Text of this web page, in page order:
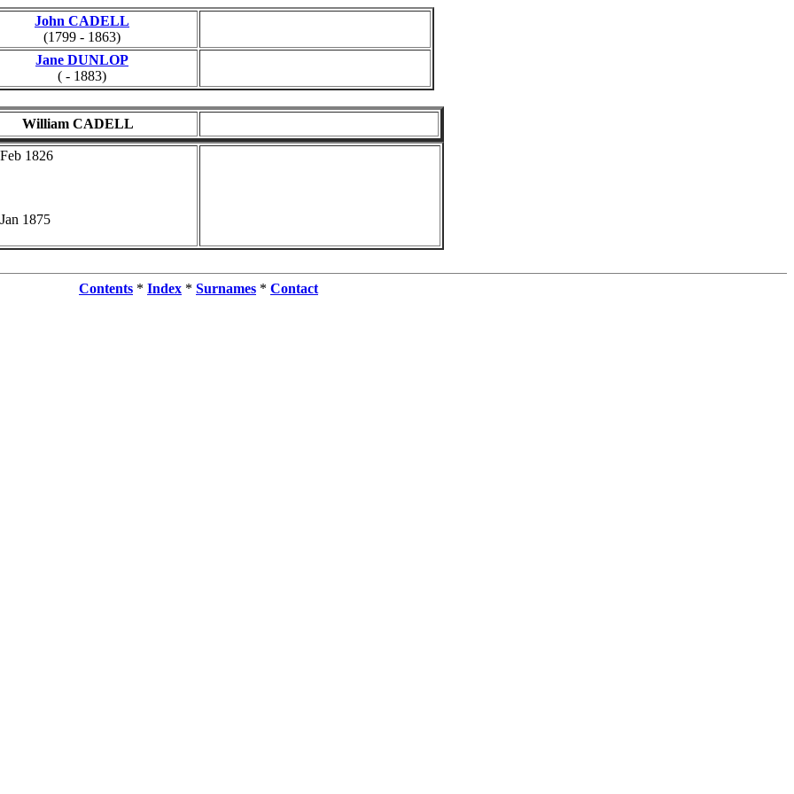
John CADELL
(1799 - 1863)
Jane DUNLOP
( - 1883)
William CADELL
1826
1875
Contents * Index * Surnames * Contact